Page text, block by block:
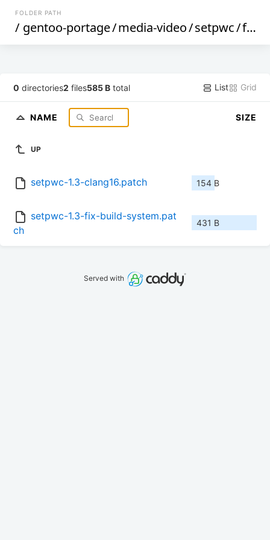
FOLDER PATH
/ gentoo-portage/media-video/setpwc/files
0 directories2 files585 B total List Grid
NAME SIZE
UP
setpwc-1.3-clang16.patch 154 B
setpwc-1.3-fix-build-system.pat
ch
431 B
Served with